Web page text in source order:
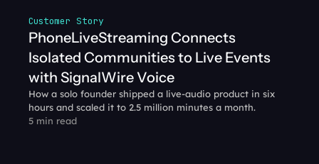
Customer Story
PhoneLiveStreaming Connects
Isolated Communities to Live Events
with SignalWire Voice
How a solo founder shipped a live-audio product in six
hours and scaled it to 2.5 million minutes a month.
5 min read